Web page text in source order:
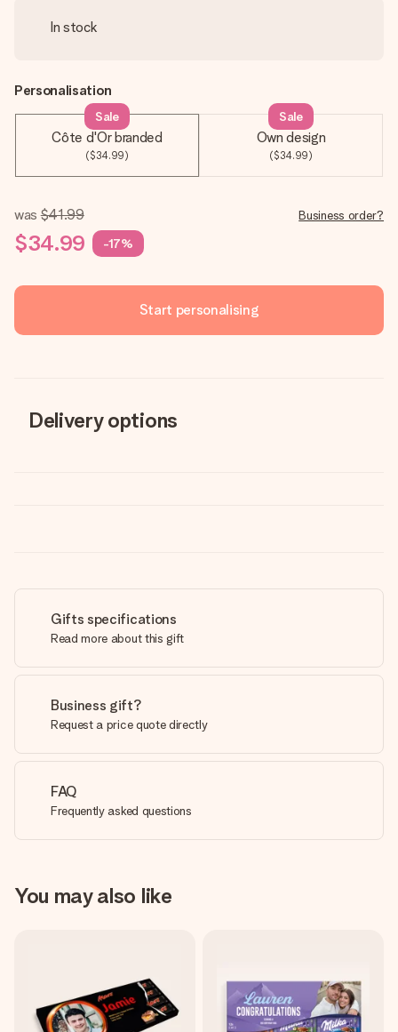
In stock
Personalisation
Côte d'Or branded
($34.99)
Sale
Own design
($34.99)
Sale
was $41.99
$34.99 -17%
Business order?
Start personalising
Delivery options
Gifts specifications
Read more about this gift
Business gift?
Request a price quote directly
FAQ
Frequently asked questions
You may also like